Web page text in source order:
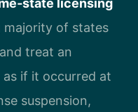
licensing
majority of states
treat an
as if it occurred at
suspension,